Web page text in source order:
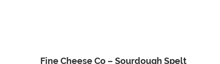
Fine Cheese Co – Sourdough Spelt